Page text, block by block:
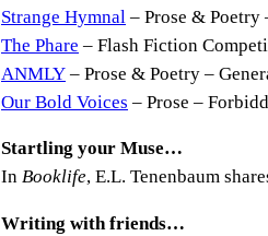
Strange Hymnal – Prose & Poetry
The Phare – Flash Fiction
ANMLY – Prose & Poetry –
Our Bold Voices – Prose –
Startling your Muse…
In Booklife, E.L. Tenenbaum
Writing with friends…